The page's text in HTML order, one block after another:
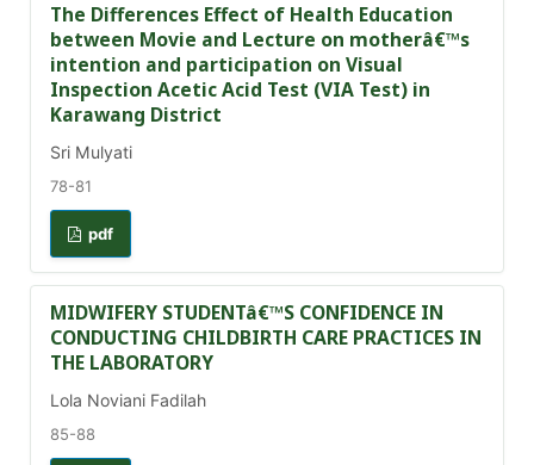
The Differences Effect of Health Education
between Movie and Lecture on motherâ€™s
intention and participation on Visual
Inspection Acetic Acid Test (VIA Test) in
Karawang District
Sri Mulyati
78-81
pdf
MIDWIFERY STUDENTâ€™S CONFIDENCE IN
CONDUCTING CHILDBIRTH CARE PRACTICES IN
THE LABORATORY
Lola Noviani Fadilah
85-88